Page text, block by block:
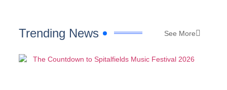
Trending News See More